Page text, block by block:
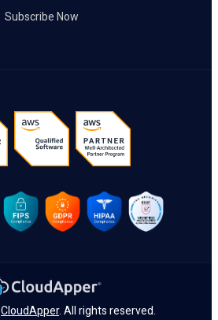
Subscribe Now
CloudApper. All rights reserved.